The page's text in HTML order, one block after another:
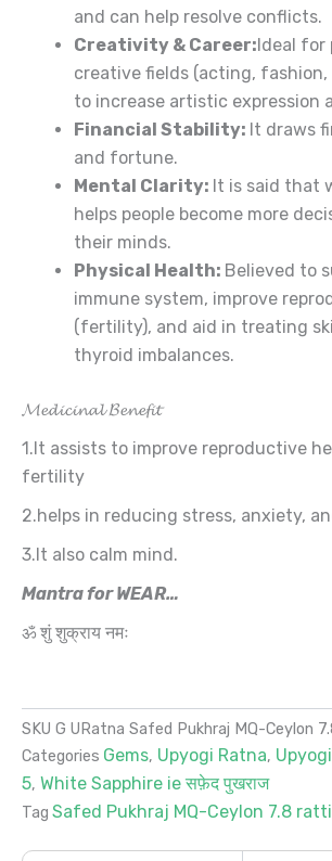
and can help resolve conflicts.
Creativity & Career:Ideal for
creative fields (acting, fashion,
to increase artistic expression
Financial Stability: It draws
and fortune.
Mental Clarity: It is said that
helps people become more
their minds.
Physical Health: Believed to
immune system, improve
(fertility), and aid in treating
thyroid imbalances.
𝓜𝓮𝓭𝓲𝓬𝓲𝓷𝓪𝓵 𝓑𝓮𝓷𝓮𝓯𝓲𝓽
1.It assists to improve reproductive
fertility
2.helps in reducing stress, anxiety,
3.It also calm mind.
Mantra for WEAR…
ॐ शुं शुक्राय नमः
SKU G URatna Safed Pukhraj MQ-Ceylon
Categories Gems, Upyogi Ratna,
5, White Sapphire ie सफ़ेद पुखराज
Tag Safed Pukhraj MQ-Ceylon 7.8